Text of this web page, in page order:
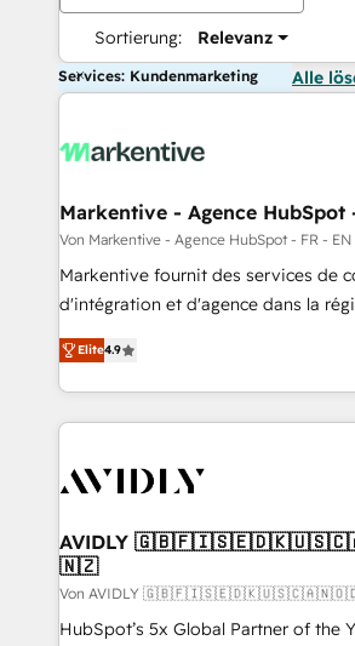
Sortierung: Relevanz
Services: Kundenmarketing Alle
Markentive - Agence HubSpot
Von Markentive - Agence HubSpot - FR - EN
Markentive fournit des services de
d'intégration et d'agence dans la
North America. Avec plus de 115
marketing automation, Growth,
webdesign. Markentive is both a consulting firm, a
digital agency and an integrator.
CRM and webdesign (We focus on
Elite4.9
AVIDLY
🇳🇿
Von AVIDLY
HubSpot’s 5x Global Partner of the